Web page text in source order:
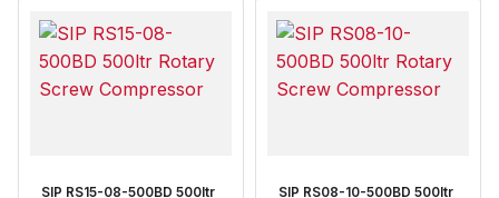
SIP RS15-08-500BD 500ltr
SIP RS08-10-500BD 500ltr